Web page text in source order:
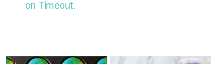
on Timeout.